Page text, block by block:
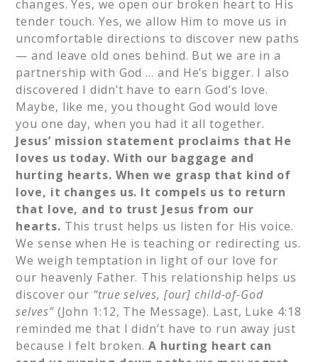
changes. Yes, we open our broken heart to His
tender touch. Yes, we allow Him to move us in
uncomfortable directions to discover new paths
— and leave old ones behind. But we are in a
partnership with God … and He’s bigger. I also
discovered I didn’t have to earn God’s love.
Maybe, like me, you thought God would love
you one day, when you had it all together.
Jesus’ mission statement proclaims that He
loves us today. With our baggage and
hurting hearts. When we grasp that kind of
love, it changes us. It compels us to return
that love, and to trust Jesus from our
hearts. This trust helps us listen for His voice.
We sense when He is teaching or redirecting us.
We weigh temptation in light of our love for
our heavenly Father. This relationship helps us
discover our “true selves, [our] child-of-God
selves”(John 1:12, The Message). Last, Luke 4:18
reminded me that I didn’t have to run away just
because I felt broken.A hurting heart can